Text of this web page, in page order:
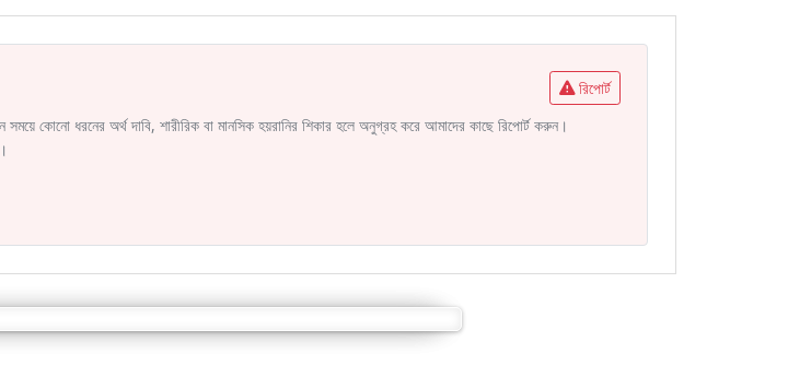
রিপোর্ট
কোনো ধরনের অর্থ দাবি, শারীরিক বা মানসিক হয়রানির শিকার হলে অনুগ্রহ করে আমাদের কাছে রিপোর্ট করুন।